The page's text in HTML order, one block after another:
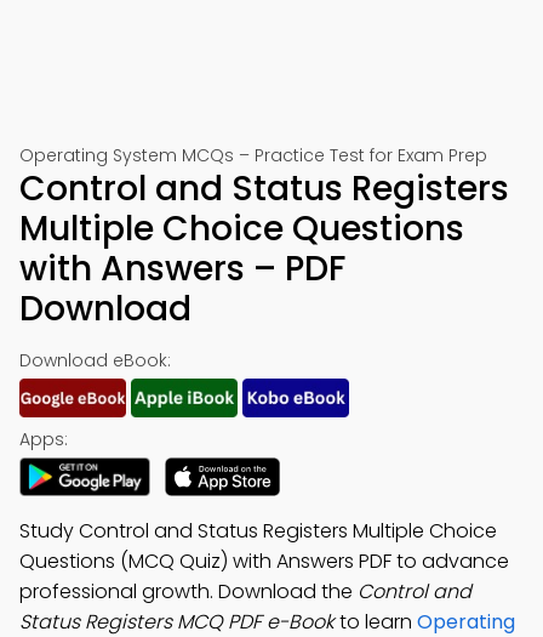
Operating System MCQs – Practice Test for Exam Prep
Control and Status Registers
Multiple Choice Questions
with Answers – PDF
Download
Download eBook:
Apps:
Study Control and Status Registers Multiple Choice
Questions (MCQ Quiz) with Answers PDF to advance
professional growth. Download the Control and
Status Registers MCQ PDF e-Bookto learn Operating